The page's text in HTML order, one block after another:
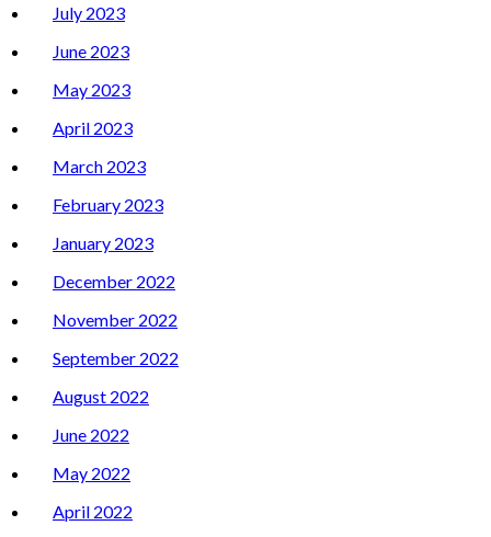
July 2023
June 2023
May 2023
April 2023
March 2023
February 2023
January 2023
December 2022
November 2022
September 2022
August 2022
June 2022
May 2022
April 2022